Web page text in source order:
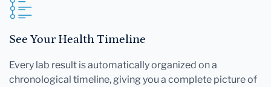
See Your Health Timeline
Every lab result is automatically organized on a
chronological timeline, giving you a complete picture of